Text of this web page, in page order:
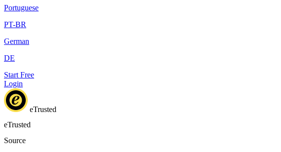
Portuguese
PT-BR
German
DE
Start Free
Login
eTrusted
eTrusted
Source